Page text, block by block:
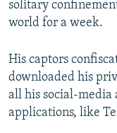
solitary
world for a week.
His captors
downloaded his
all his social-media
applications, like